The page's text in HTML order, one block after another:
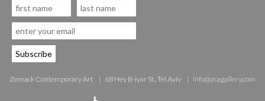
Zemack Contemporary Art 68 Hey B-iyar St., Tel Aviv info@zcagallery.com